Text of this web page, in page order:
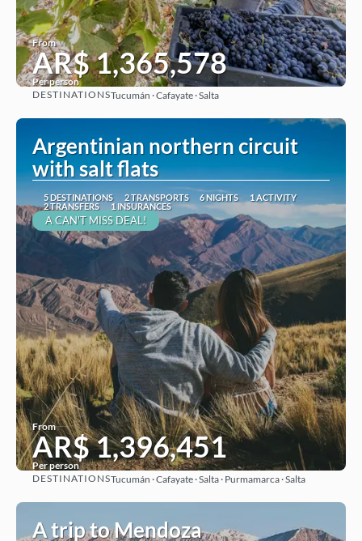
From
AR$ 1,365,578
Per person
See
DESTINATIONSTucumán · Cafayate · Salta
Argentinian northern circuit
with salt flats
5 DESTINATIONS 2 TRANSPORTS 6 NIGHTS
1 ACTIVITY
2 TRANSFERS
1 INSURANCES
A CAN'T MISS DEAL!
From
AR$ 1,396,451
Per person
See
DESTINATIONSTucumán · Cafayate · Salta · Purmamarca · Salta
A trip to Mendoza